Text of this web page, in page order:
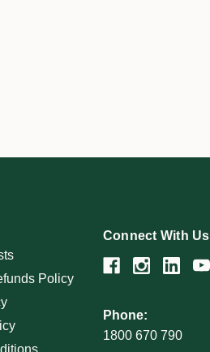
Policy
Connect With Us
Phone:
1800 670 790